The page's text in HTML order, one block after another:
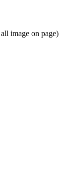
image on page)